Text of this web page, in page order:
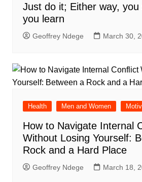
Just do it; Either way,
you learn
Geoffrey Ndege March 30,
Health Men and Women
How to Navigate Internal
Without Losing Yourself:
Rock and a Hard Place
Geoffrey Ndege March 18,